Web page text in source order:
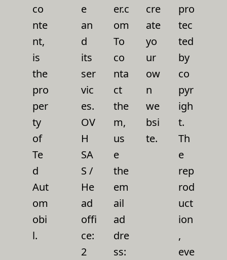
co
nte
nt,
is
the
pro
per
ty
of
Te
d
Aut
om
obi
l.
e
an
d
its
ser
vic
es.
OV
H
SA
S /
He
ad
offi
ce:
2
er.c
om
To
co
nta
ct
the
m,
us
e
the
em
ail
ad
dre
ss:
cre
ate
yo
ur
ow
n
we
bsi
te.
pro
tec
ted
by
co
pyr
igh
t.
Th
e
rep
rod
uct
ion
,
eve